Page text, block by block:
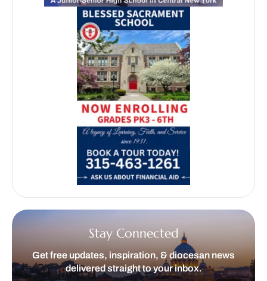
Stay Connected
Get free updates, inspiration, & diocesan news
delivered straight to your inbox.